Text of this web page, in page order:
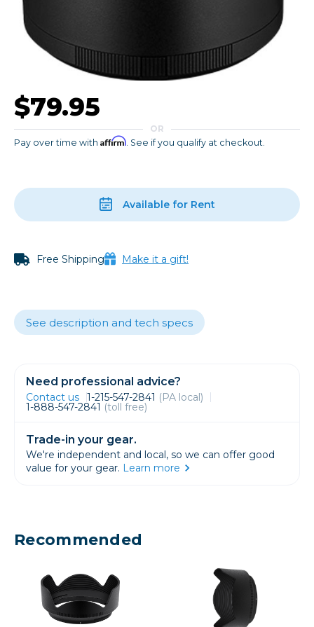
$79.95
OR
Pay over time with Affirm. See if you qualify at checkout.
Available for Rent
Free Shipping Make it a gift!
See description and tech specs
Need professional advice?
Contact us 1-215-547-2841 (PA local)
1-888-547-2841 (toll free)
Trade-in your gear.
We're independent and local, so we can offer good
value for your gear. Learn more
Recommended